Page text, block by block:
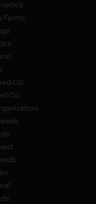
Farms
Co.
Co.